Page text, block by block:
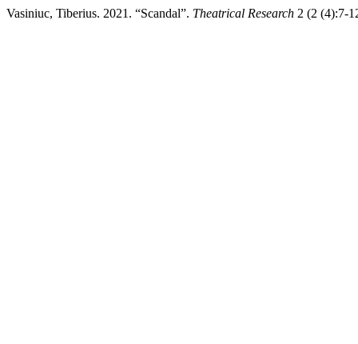
Vasiniuc, Tiberius. 2021. “Scandal”. Theatrical Research 2 (2 (4):7-